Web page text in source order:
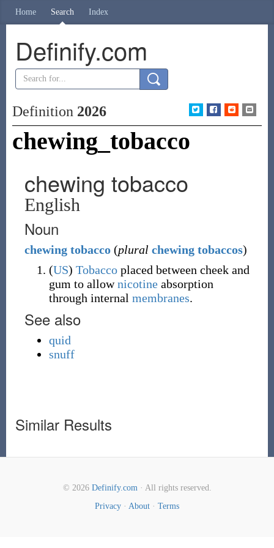
Home Search Index
Definify.com
Definition 2026
chewing_tobacco
chewing tobacco
English
Noun
chewing tobacco (plural chewing tobaccos)
(US) Tobaccoplaced between cheek and
gum to allownicotineabsorption
through internal membranes.
See also
quid
snuff
Similar Results
© 2026 Definify.com· All rights reserved.
Privacy · About · Terms